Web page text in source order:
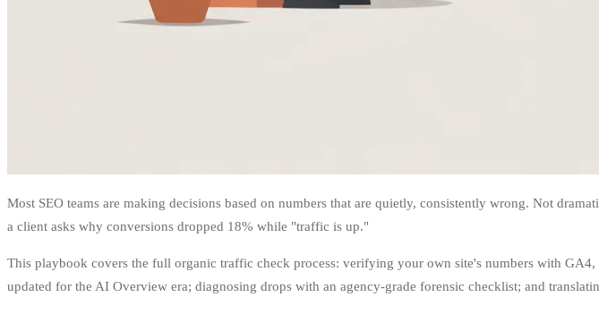
Most SEO teams are making decisions based on numbers that are quietly, consistently wrong. Not
a client asks why conversions dropped 18% while "traffic is up."
This playbook covers the full organic traffic check process: verifying your own site's numbers with
updated for the AI Overview era; diagnosing drops with an agency-grade forensic checklist; and